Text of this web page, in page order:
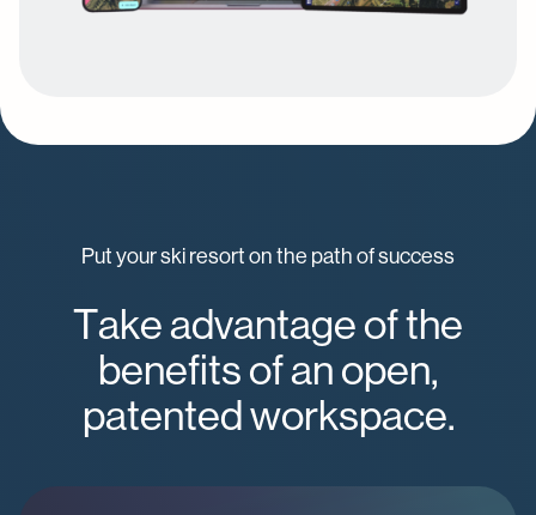
Put your ski resort on the path of success
Take advantage of the
benefits of an open,
patented workspace.